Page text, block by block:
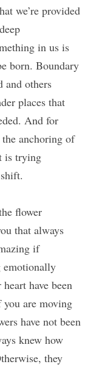
we’re provided
in us is
born. Boundary
and others
places that
And for
anchoring of
is trying
flower
that always
if
emotionally
have been
are moving
have not been
knew how
they